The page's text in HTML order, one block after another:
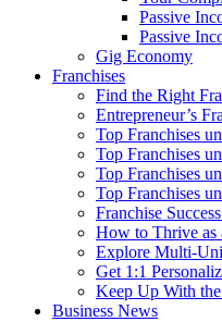
Passive
Passive
Gig Economy
Franchises
Find the Right
Entrepreneur’s
Top Franchises
Top Franchises
Top Franchises
Top Franchises
Franchise
How to Thrive as
Explore Multi-
Get 1:1
Keep Up With
Business News